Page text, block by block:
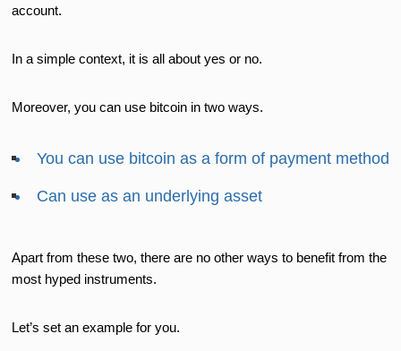
account.
In a simple context, it is all about yes or no.
Moreover, you can use bitcoin in two ways.
You can use bitcoin as a form of payment method
Can use as an underlying asset
Apart from these two, there are no other ways to benefit from the
most hyped instruments.
Let’s set an example for you.